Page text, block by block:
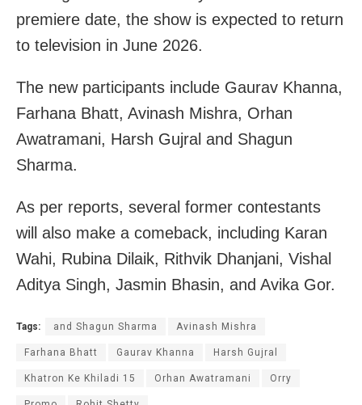
premiere date, the show is expected to return
to television in June 2026.
The new participants include Gaurav Khanna,
Farhana Bhatt, Avinash Mishra, Orhan
Awatramani, Harsh Gujral and Shagun
Sharma.
As per reports, several former contestants
will also make a comeback, including Karan
Wahi, Rubina Dilaik, Rithvik Dhanjani, Vishal
Aditya Singh, Jasmin Bhasin, and Avika Gor.
Tags: and Shagun Sharma Avinash Mishra
Farhana Bhatt Gaurav Khanna Harsh Gujral
Khatron Ke Khiladi 15 Orhan Awatramani Orry